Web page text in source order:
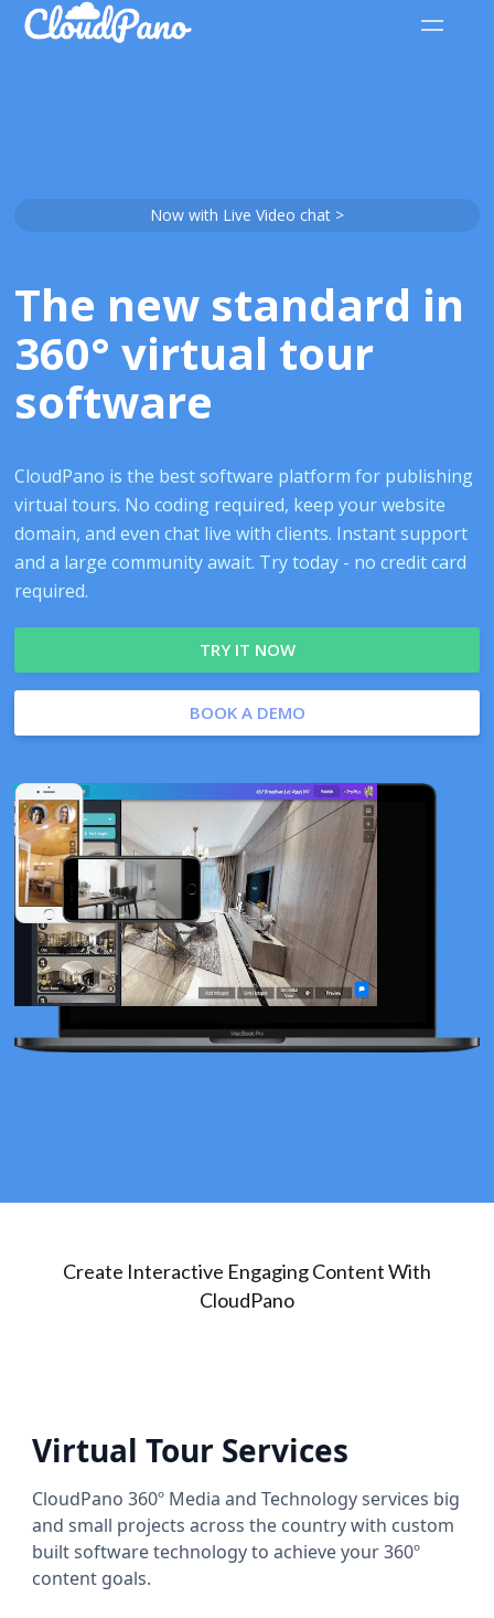
Now with Live Video chat >
The new standard in
360° virtual tour
software
CloudPano is the best software platform for publishing
virtual tours. No coding required, keep your website
domain, and even chat live with clients. Instant support
and a large community await. Try today - no credit card
required.
TRY IT NOW
BOOK A DEMO
Create Interactive Engaging Content With
CloudPano
Virtual Tour Services
CloudPano 360º Media and Technology services big
and small projects across the country with custom
built software technology to achieve your 360º
content goals.